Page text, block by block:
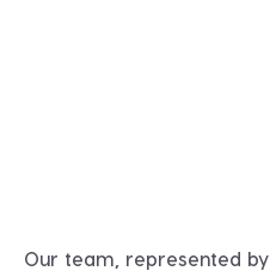
Our team, represented by